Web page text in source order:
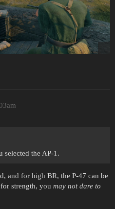
the AP-1.
and for high BR, the P-47 can be
strength, you may not dare to